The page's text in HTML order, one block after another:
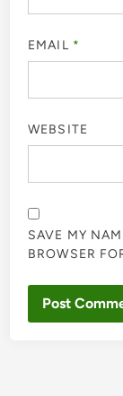
EMAIL *
WEBSITE
SAVE MY
BROWSER